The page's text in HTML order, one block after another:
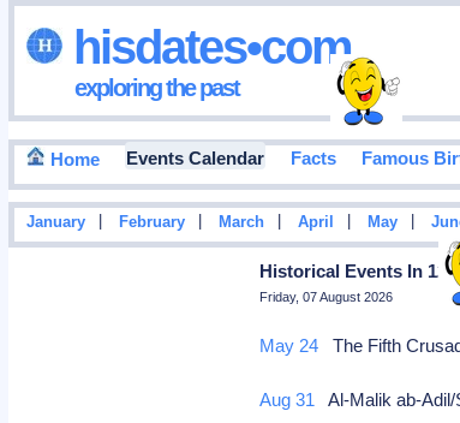
hisdates•com
exploring the past
Home Events Calendar Facts Famous
January February March April May
Historical Events In
Friday, 07 August 2026
May 24 The Fifth
Aug 31 Al-Malik ab-